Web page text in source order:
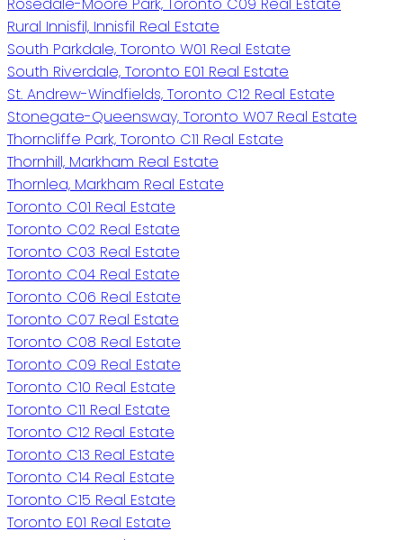
Rural Innisfil, Innisfil Real Estate
South Parkdale, Toronto W01 Real Estate
South Riverdale, Toronto E01 Real Estate
St. Andrew-Windfields, Toronto C12 Real Estate
Stonegate-Queensway, Toronto W07 Real Estate
Thorncliffe Park, Toronto C11 Real Estate
Thornhill, Markham Real Estate
Thornlea, Markham Real Estate
Toronto C01 Real Estate
Toronto C02 Real Estate
Toronto C03 Real Estate
Toronto C04 Real Estate
Toronto C06 Real Estate
Toronto C07 Real Estate
Toronto C08 Real Estate
Toronto C09 Real Estate
Toronto C10 Real Estate
Toronto C11 Real Estate
Toronto C12 Real Estate
Toronto C13 Real Estate
Toronto C14 Real Estate
Toronto C15 Real Estate
Toronto E01 Real Estate